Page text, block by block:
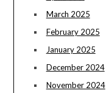
March 2025
February 2025
January 2025
December 2024
November 2024